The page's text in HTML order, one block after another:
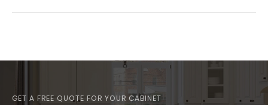
GET A FREE QUOTE FOR YOUR CABINET